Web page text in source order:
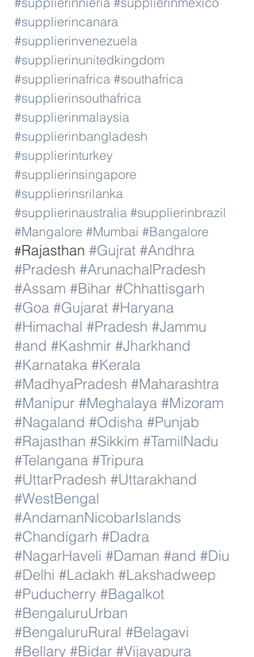
#supplierincanara
#supplierinvenezuela
#supplierinunitedkingdom
#supplierinafrica #southafrica
#supplierinsouthafrica
#supplierinmalaysia
#supplierinbangladesh
#supplierinturkey
#supplierinsingapore
#supplierinsrilanka
#supplierinaustralia #supplierinbrazil
#Mangalore #Mumbai #Bangalore
#Rajasthan #Gujrat #Andhra
#Pradesh #ArunachalPradesh
#Assam #Bihar #Chhattisgarh
#Goa #Gujarat #Haryana
#Himachal #Pradesh #Jammu
#and #Kashmir #Jharkhand
#Karnataka #Kerala
#MadhyaPradesh #Maharashtra
#Manipur #Meghalaya #Mizoram
#Nagaland #Odisha #Punjab
#Rajasthan #Sikkim #TamilNadu
#Telangana #Tripura
#UttarPradesh #Uttarakhand
#WestBengal
#AndamanNicobarIslands
#Chandigarh #Dadra
#NagarHaveli #Daman #and #Diu
#Delhi #Ladakh #Lakshadweep
#Puducherry #Bagalkot
#BengaluruUrban
#BengaluruRural #Belagavi
#Bellary #Bidar #Vijayapura